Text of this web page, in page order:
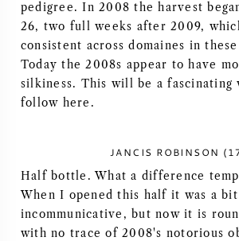
NAPA VALLEY
PIEMONTE
RHONE
ALLE REGIO'S
pedigree. In 2008 the harvest
26, two full weeks after 2009,
consistent across domaines in
Today the 2008s appear to have
silkiness. This will be a fascinating
follow here.
JANCIS ROBINSON
Half bottle. What a difference
When I opened this half it was a
incommunicative, but now it is
with no trace of 2008's notorious